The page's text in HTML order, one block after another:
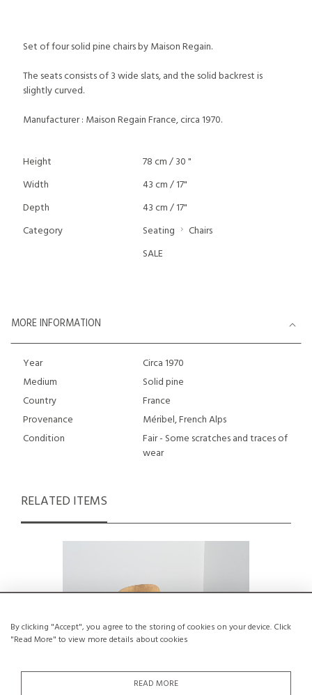
By clicking "Accept", you agree to the storing of cookies on your device. Click
"Read More" to view more details about cookies
READ MORE
Set of four solid pine chairs by Maison Regain.
The seats consists of 3 wide slats, and the solid backrest is
slightly curved.
Manufacturer : Maison Regain France, circa 1970.
Height
78 cm / 30 "
Width
43 cm / 17"
Depth
43 cm / 17"
Category
Seating
Chairs
SALE
MORE INFORMATION
Year
Circa 1970
Medium
Solid pine
Country
France
Provenance
Méribel, French Alps
Condition
Fair - Some scratches and traces of
wear
RELATED ITEMS